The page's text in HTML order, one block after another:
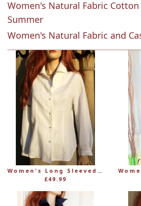
Women's Natural Fabric
Summer
Women's Natural Fabric and
Women's Long Sleeved, Shaped Linen Blouse
£49.99